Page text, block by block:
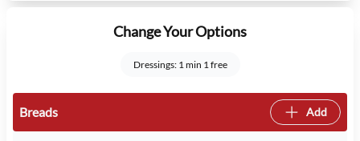
Change Your Options
Dressings: 1 min 1 free
Breads Add